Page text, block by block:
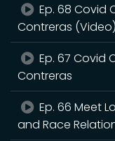
Ep. 68 Covid
Contreras (Video)
Ep. 67 Covid
Contreras
Ep. 66 Meet
and Race